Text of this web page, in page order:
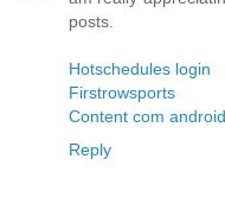
posts.
Hotschedules login
Firstrowsports
Content com
Reply